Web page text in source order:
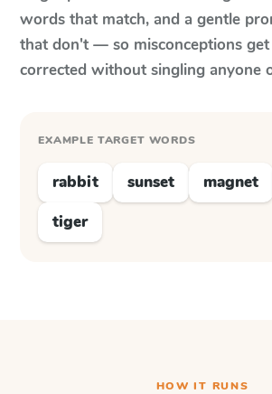
words that match, and a gentle
that don't — so misconceptions get
corrected without singling anyone
EXAMPLE TARGET WORDS
rabbit sunset magnet
tiger
HOW IT RUNS